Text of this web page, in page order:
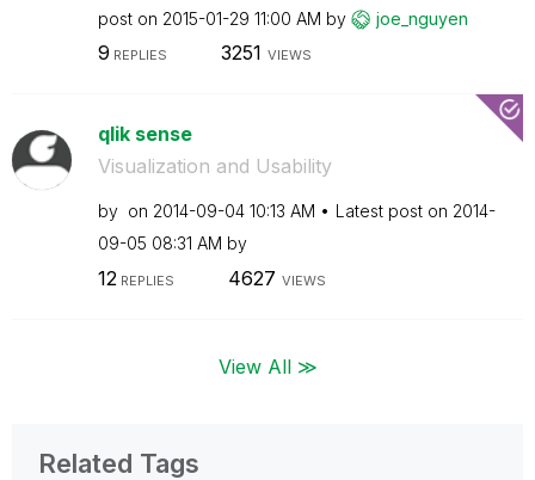
post on ‎2015-01-29 11:00 AM by joe_nguyen
9 REPLIES 3251 VIEWS
qlik sense
Visualization and Usability
by on ‎2014-09-04 10:13 AM Latest post on ‎2014-
09-05 08:31 AM by
12 REPLIES 4627 VIEWS
View All ≫
Related Tags